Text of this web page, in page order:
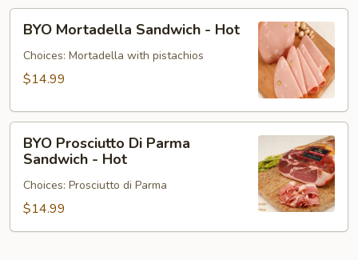
BYO
Mortadella
Sandwich
BYO Mortadella Sandwich - Hot
Choices: Mortadella with pistachios
$14.99
BYO
Prosciutto
Parma
Sandwich
-
BYO Prosciutto Di Parma
Sandwich - Hot
Choices: Prosciutto di Parma
$14.99